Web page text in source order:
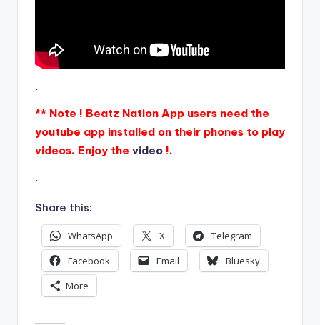
.
** Note ! Beatz Nation App users need the
youtube app installed on their phones to play
videos. Enjoy the video !.
.
Share this:
WhatsApp X
Telegram
Facebook
Email
Bluesky
More